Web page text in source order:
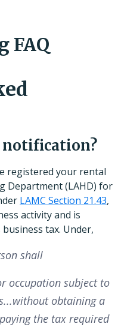
FAQ
notification?
registered your rental
Department (LAHD) for
LAMC Section 21.43,
activity and is
tax. Under,
shall
occupation subject to
obtaining a
the tax required